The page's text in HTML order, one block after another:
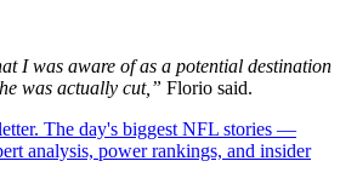
I was aware of as a potential destination
was actually cut,” Florio said.
The day's biggest NFL stories —
analysis, power rankings, and insider